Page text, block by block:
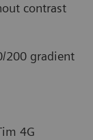
contrast
200 gradient
4G